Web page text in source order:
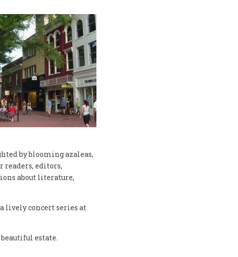
by blooming azaleas,
readers, editors,
about literature,
lively concert series at
beautiful estate.